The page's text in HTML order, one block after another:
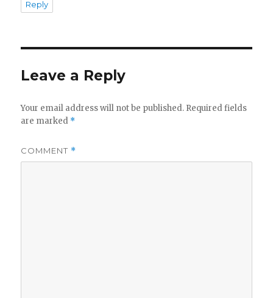
Reply
Leave a Reply
Your email address will not be published. Required fields
are marked *
COMMENT *